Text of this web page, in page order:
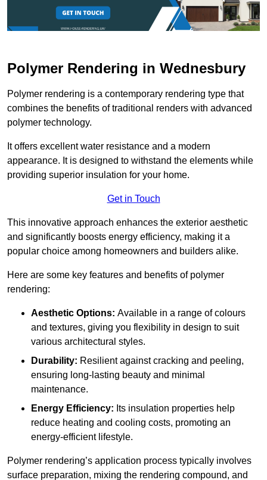
Polymer Rendering in Wednesbury
Polymer rendering is a contemporary rendering type that
combines the benefits of traditional renders with advanced
polymer technology.
It offers excellent water resistance and a modern
appearance. It is designed to withstand the elements while
providing superior insulation for your home.
Get in Touch
This innovative approach enhances the exterior aesthetic
and significantly boosts energy efficiency, making it a
popular choice among homeowners and builders alike.
Here are some key features and benefits of polymer
rendering:
Aesthetic Options: Available in a range of colours
and textures, giving you flexibility in design to suit
various architectural styles.
Durability: Resilient against cracking and peeling,
ensuring long-lasting beauty and minimal
maintenance.
Energy Efficiency: Its insulation properties help
reduce heating and cooling costs, promoting an
energy-efficient lifestyle.
Polymer rendering’s application process typically involves
surface preparation, mixing the rendering compound, and